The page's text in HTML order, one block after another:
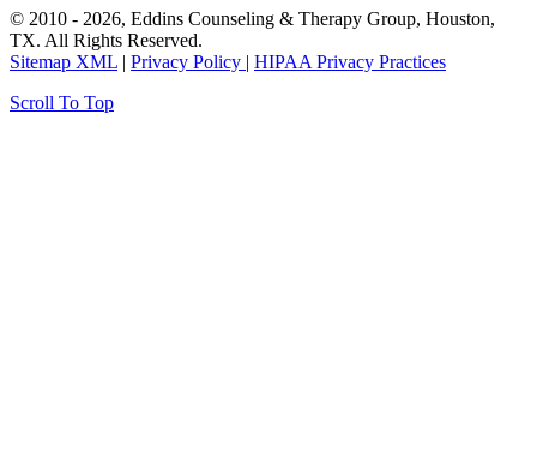
© 2010 - 2026, Eddins Counseling & Therapy Group, Houston,
TX. All Rights Reserved.
Sitemap XML | Privacy Policy | HIPAA Privacy Practices
Scroll To Top